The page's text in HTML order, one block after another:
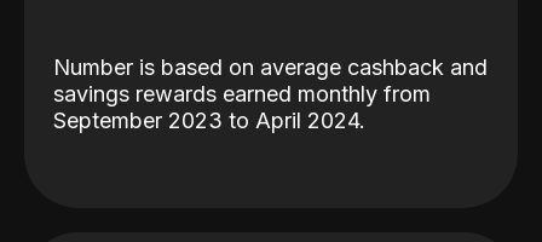
Number is based on average cashback and
savings rewards earned monthly from
September 2023 to April 2024.